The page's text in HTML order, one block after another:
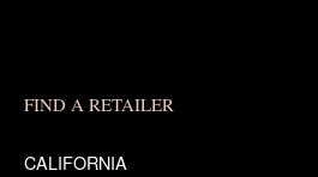
FIND A RETAILER
CALIFORNIA